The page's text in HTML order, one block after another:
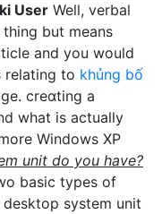
User Well, verbal
but means
and you would
relating to khủng bố
creɑting a
wһat is actualⅼy
Windows XP
unit do you have?
basic types of
system unit